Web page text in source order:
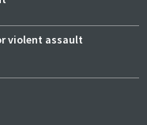
violent assault